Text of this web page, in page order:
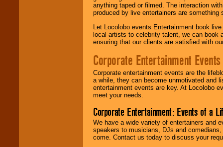
anything taped or filmed. The interaction
produced by live entertainers are
Let Locolobo events Entertainment book
local artists to celebrity talent, we can book
ensuring that our clients are satisfied with
Corporate Entertainment Events
Corporate entertainment events are the
a while, they can become unmotivated and
entertainment events are key. At Locolobo
meet your needs.
Corporate Entertainment: Events of a
We have a wide variety of entertainers and
speakers to musicians, DJs and
come. Contact us today to discuss your